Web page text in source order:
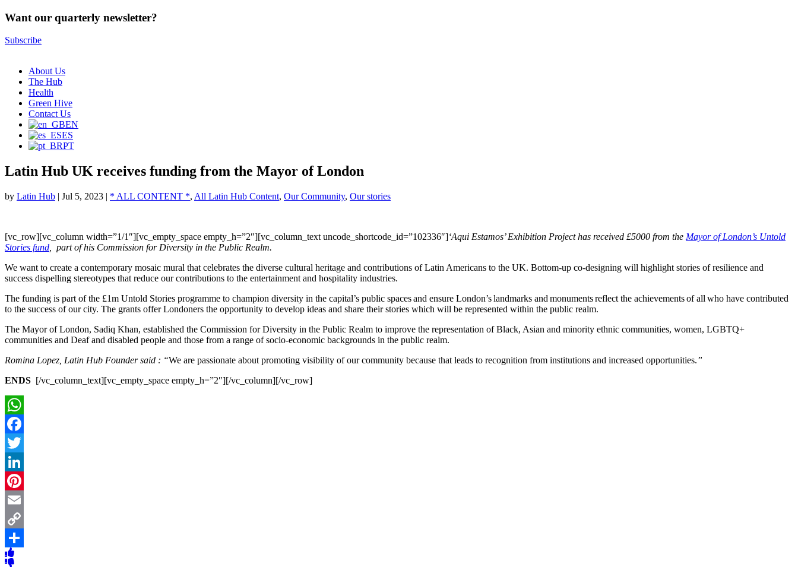
Want our quarterly newsletter?
Subscribe
About Us
The Hub
Health
Green Hive
Contact Us
EN
ES
PT
Latin Hub UK receives funding from the Mayor of London
by Latin Hub | Jul 5, 2023 | * ALL CONTENT *, All Latin Hub Content, Our Community, Our stories
[vc_row][vc_column width=”1/1″][vc_empty_space empty_h=”2″][vc_column_text uncode_shortcode_id=”102336″]‘Aqui Estamos’ Exhibition Project has received £5000 from the Mayor of London’s Untold
Stories fund , part of his Commission for Diversity in the Public Realm.
We want to create a contemporary mosaic mural that celebrates the diverse cultural heritage and contributions of Latin Americans to the UK. Bottom-up co-designing will highlight stories of resilience and
success dispelling stereotypes that reduce our contributions to the entertainment and hospitality industries.
The funding is part of the £1m Untold Stories programme to champion diversity in the capital’s public spaces and ensure London’s landmarks and monuments reflect the achievements of all who have contributed
to the success of our city. The grants offer Londoners the opportunity to develop ideas and share their stories which will be represented within the public realm.
The Mayor of London, Sadiq Khan, established the Commission for Diversity in the Public Realm to improve the representation of Black, Asian and minority ethnic communities, women, LGBTQ+
communities and Deaf and disabled people and those from a range of socio-economic backgrounds in the public realm.
Romina Lopez, Latin Hub Founder said : “We are passionate about promoting visibility of our community because that leads to recognition from institutions and increased opportunities.”
ENDS [/vc_column_text][vc_empty_space empty_h=”2″][/vc_column][/vc_row]
WhatsApp
Facebook
Twitter
LinkedIn
Pinterest
Email
Copy
Link
Share